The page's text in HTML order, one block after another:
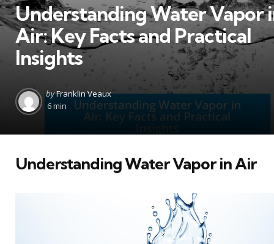
Understanding Water Vapor
Air: Key Facts and Practical
Insights
Posted
by
byFranklin Veaux
6 min
Understanding Water Vapor in Air